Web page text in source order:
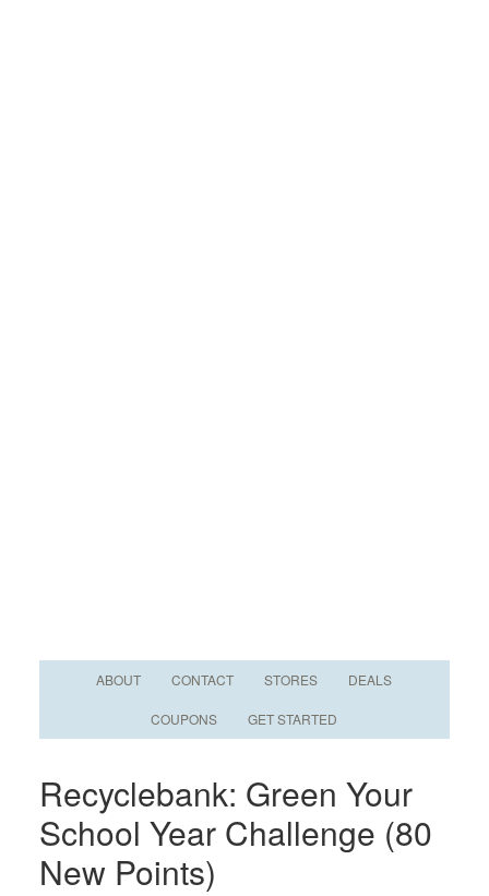
ABOUT CONTACT STORES DEALS
COUPONS GET STARTED
Recyclebank: Green Your
School Year Challenge (80
New Points)